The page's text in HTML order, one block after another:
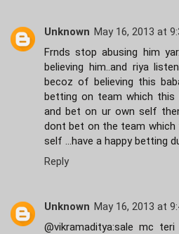
Unknown May 16, 2013 at
Frnds stop abusing him
believing him..and riya
becoz of believing this
betting on team which this
and bet on ur own self
dont bet on the team which
self ...have a happy betting
Reply
Unknown May 16, 2013 at
@vikramaditya:sale mc